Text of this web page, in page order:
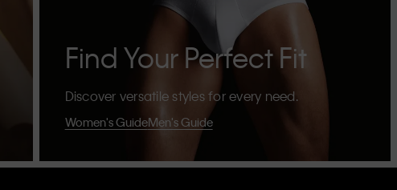
Find Your Perfect Fit
Discover versatile styles for every need.
Women's GuideMen's Guide